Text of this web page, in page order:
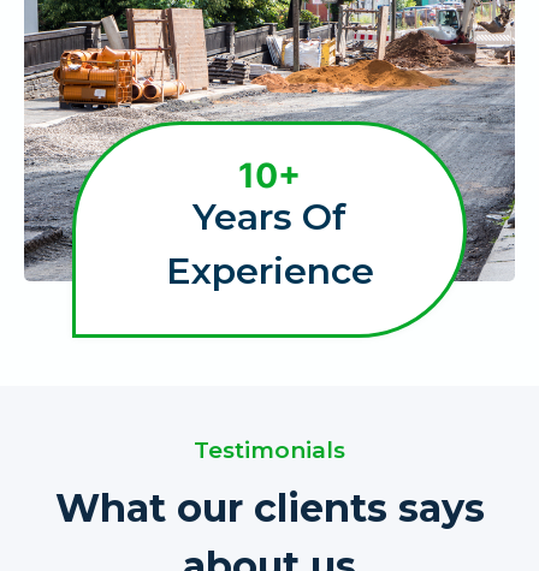
10+
Years Of
Experience
Testimonials
What our clients says